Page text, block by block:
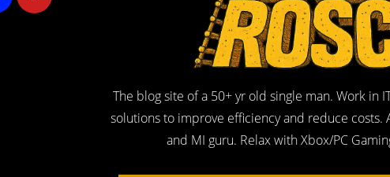
The blog site of a 50+ yr old single man. Work in
solutions to improve efficiency and reduce costs.
and MI guru. Relax with Xbox/PC